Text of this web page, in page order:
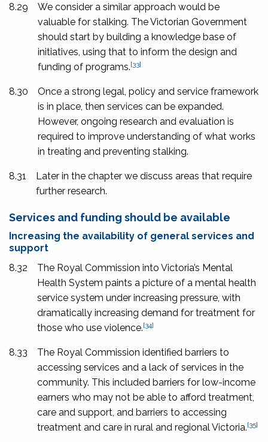
8.29
We consider a similar approach would be
valuable for stalking. The Victorian Government
should start by building a knowledge base of
initiatives, using that to inform the design and
funding of programs.[33]
8.30
Once a strong legal, policy and service framework
is in place, then services can be expanded.
However, ongoing research and evaluation is
required to improve understanding of what works
in treating and preventing stalking.
8.31
Later in the chapter we discuss areas that require
further research.
Services and funding should be available
Increasing the availability of general services and
support
8.32
The Royal Commission into Victoria’s Mental
Health System paints a picture of a mental health
service system under increasing pressure, with
dramatically increasing demand for treatment for
those who use violence.[34]
8.33
The Royal Commission identified barriers to
accessing services and a lack of services in the
community. This included barriers for low-income
earners who may not be able to afford treatment,
care and support, and barriers to accessing
treatment and care in rural and regional Victoria.[35]